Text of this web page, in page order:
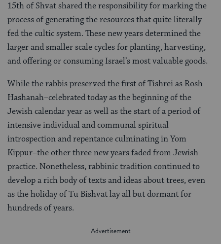
15th of Shvat shared the responsibility for marking the
process of generating the resources that quite literally
fed the cultic system. These new years determined the
larger and smaller scale cycles for planting, harvesting,
and offering or consuming Israel’s most valuable goods.
While the rabbis preserved the first of Tishrei as Rosh
Hashanah–celebrated today as the beginning of the
Jewish calendar year as well as the start of a period of
intensive individual and communal spiritual
introspection and repentance culminating in Yom
Kippur–the other three new years faded from Jewish
practice. Nonetheless, rabbinic tradition continued to
develop a rich body of texts and ideas about trees, even
as the holiday of Tu Bishvat lay all but dormant for
hundreds of years.